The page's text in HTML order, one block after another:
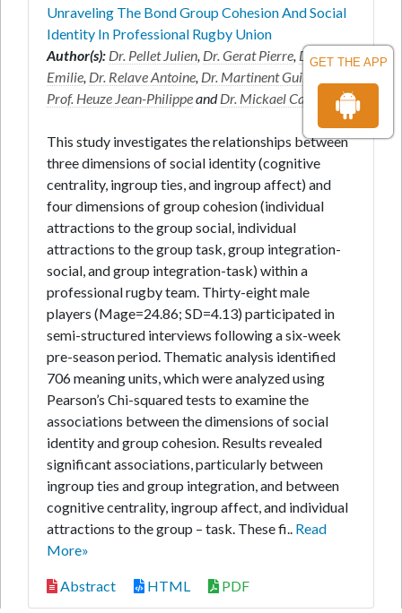
GET THE APP
Unraveling The Bond Group Cohesion And Social
Identity In Professional Rugby Union
Author(s): Dr. Pellet Julien, Dr. Gerat Pierre, Dr. Pete
Emilie, Dr. Relave Antoine, Dr. Martinent Guillaume
Prof. Heuze Jean-PhilippeandDr. Mickael Campo
This study investigates the relationships between
three dimensions of social identity (cognitive
centrality, ingroup ties, and ingroup affect) and
four dimensions of group cohesion (individual
attractions to the group social, individual
attractions to the group task, group integration-
social, and group integration-task) within a
professional rugby team. Thirty-eight male
players (Mage=24.86; SD=4.13) participated in
semi-structured interviews following a six-week
pre-season period. Thematic analysis identified
706 meaning units, which were analyzed using
Pearson’s Chi-squared tests to examine the
associations between the dimensions of social
identity and group cohesion. Results revealed
significant associations, particularly between
ingroup ties and group integration, and between
cognitive centrality, ingroup affect, and individual
attractions to the group – task. These fi.. Read
More»
Abstract HTML PDF